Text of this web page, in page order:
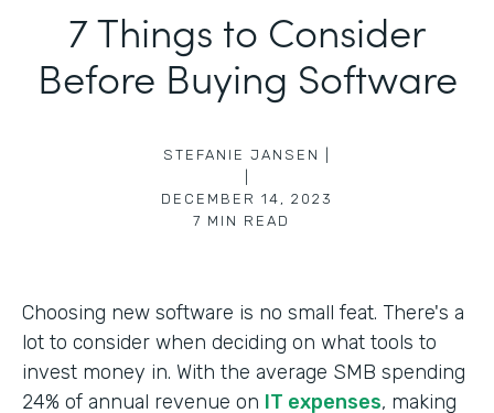
7 Things to Consider
Before Buying Software
STEFANIE JANSEN |
DECEMBER 14, 2023
7 MIN READ
Choosing new software is no small feat. There's a
lot to consider when deciding on what tools to
invest money in. With the average SMB spending
24% of annual revenue on IT expenses, making